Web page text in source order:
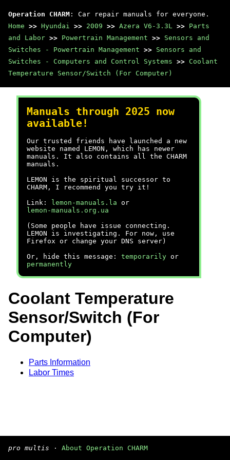
Operation CHARM : Car repair manuals for everyone.
Home >> Hyundai >> 2009 >> Azera V6-3.3L >> Parts
and Labor >> Powertrain Management >> Sensors and
Switches - Powertrain Management >> Sensors and
Switches - Computers and Control Systems >> Coolant
Temperature Sensor/Switch (For Computer)
Manuals through 2025 now
available!
Our trusted friends have launched a new
website named LEMON, which has newer
manuals. It also contains all the CHARM
manuals.
LEMON is the spiritual successor to
CHARM, I recommend you try it!
Link:
lemon-manuals.la or
lemon-manuals.org.ua
(Some people have issue connecting.
LEMON is investigating. For now, use
Firefox or change your DNS server)
Or, hide this message: temporarily or
permanently
Coolant Temperature
Sensor/Switch (For
Computer)
Parts Information
Labor Times
pro multis · About Operation CHARM